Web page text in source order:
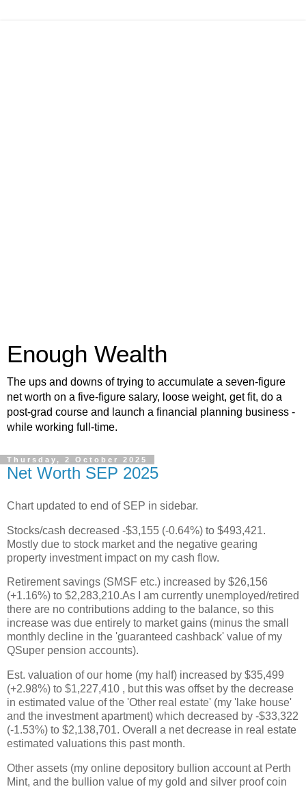
Enough Wealth
The ups and downs of trying to accumulate a seven-figure
net worth on a five-figure salary, loose weight, get fit, do a
post-grad course and launch a financial planning business -
while working full-time.
Thursday, 2 October 2025
Net Worth SEP 2025
Chart updated to end of SEP in sidebar.
Stocks/cash decreased -$3,155 (-0.64%) to $493,421.
Mostly due to stock market and the negative gearing
property investment impact on my cash flow.
Retirement savings (SMSF etc.) increased by $26,156
(+1.16%) to $2,283,210.As I am currently unemployed/retired
there are no contributions adding to the balance, so this
increase was due entirely to market gains (minus the small
monthly decline in the 'guaranteed cashback' value of my
QSuper pension accounts).
Est. valuation of our home (my half) increased by $35,499
(+2.98%) to $1,227,410 , but this was offset by the decrease
in estimated value of the 'Other real estate' (my 'lake house'
and the investment apartment) which decreased by -$33,322
(-1.53%) to $2,138,701. Overall a net decrease in real estate
estimated valuations this past month.
Other assets (my online depository bullion account at Perth
Mint, and the bullion value of my gold and silver proof coin